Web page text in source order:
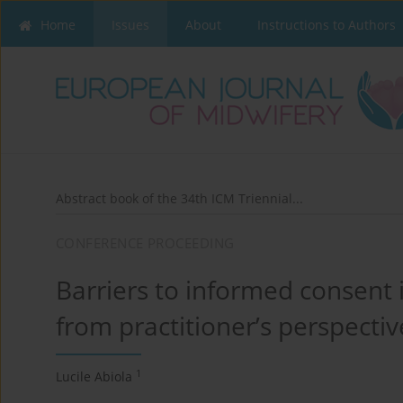
Home Issues About Instructions to Authors
Abstract book of the 34th ICM Triennial...
Barriers to informed
from practitioner’s
Lucile Abiola 1